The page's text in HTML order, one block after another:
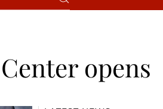
opens